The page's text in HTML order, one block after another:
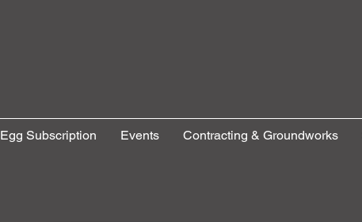
Egg Subscription Events Contracting & Groundworks